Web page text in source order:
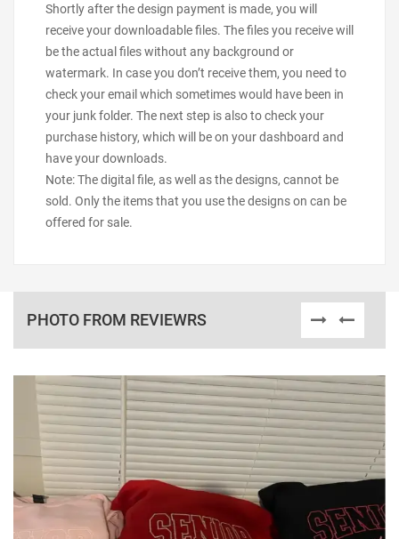
Shortly after the design payment is made, you will
receive your downloadable files. The files you receive will
be the actual files without any background or
watermark. In case you don’t receive them, you need to
check your email which sometimes would have been in
your junk folder. The next step is also to check your
purchase history, which will be on your dashboard and
have your downloads.
Note: The digital file, as well as the designs, cannot be
sold. Only the items that you use the designs on can be
offered for sale.
PHOTO FROM REVIEWRS